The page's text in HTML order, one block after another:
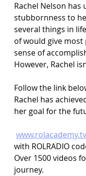
Rachel Nelson has
stubbornness to
several things in
of would give most
sense of
However, Rachel
Follow the link
Rachel has
her goal for the
www.rolacademy.tv
with ROLRADIO
Over 1500 videos
journey.